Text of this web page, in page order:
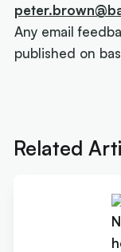
Any email
published on
Related